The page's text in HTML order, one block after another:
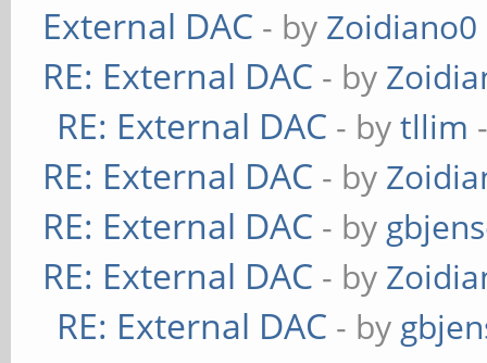
External DAC - by Zoidiano0
RE: External DAC - by
RE: External DAC - bytllim
RE: External DAC - by
RE: External DAC - by
RE: External DAC - by
RE: External DAC - by